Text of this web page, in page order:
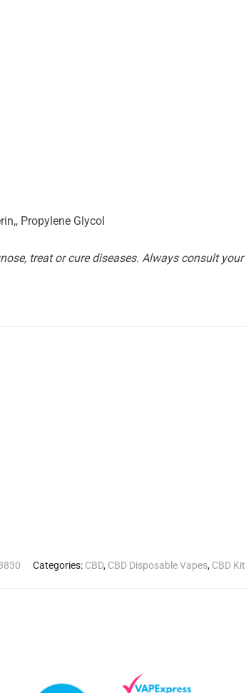
Propylene Glycol
treat or cure diseases. Always consult
Categories: CBD, CBD Disposable Vapes, CBD